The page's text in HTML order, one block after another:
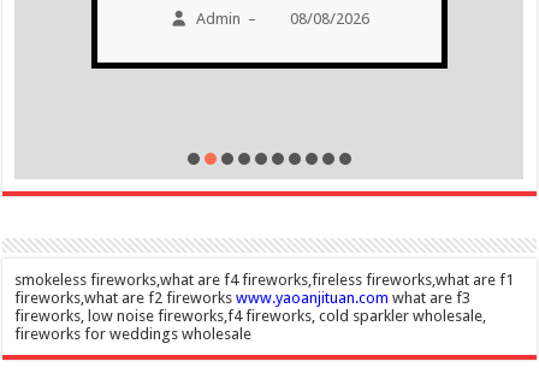
Admin – 08/08/2026
smokeless fireworks,what are f4 fireworks,fireless fireworks,what are f1
fireworks,what are f2 fireworkswww.yaoanjituan.com what are f3
fireworks, low noise fireworks,f4 fireworks, cold sparkler wholesale,
fireworks for weddings wholesale